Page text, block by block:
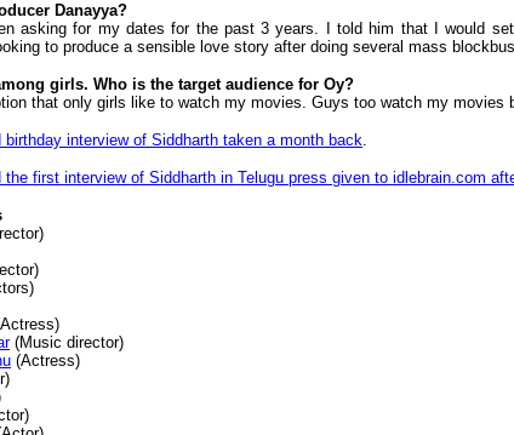
Danayya?
asking for my dates for the past 3 years. I told him that I would
to produce a sensible love story after doing several mass
girls. Who is the target audience for Oy?
that only girls like to watch my movies. Guys too watch my
interview of Siddharth taken a month back.
first interview of Siddharth in Telugu press given to idlebrain.com
(Music director)
(Actress)